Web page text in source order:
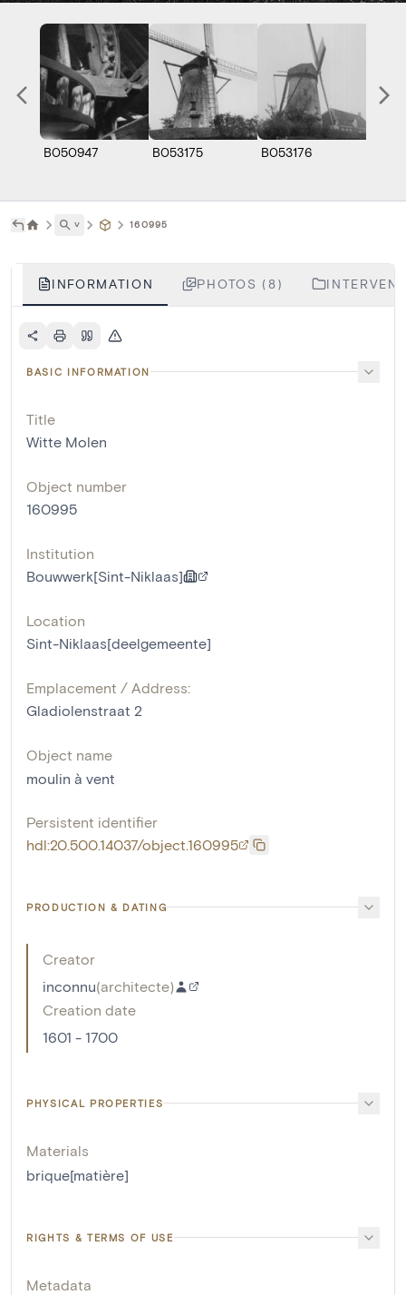
B050947 B053175 B053176
˅ 160995
INFORMATION PHOTOS (8)
BASIC INFORMATION
Title
Witte Molen
Object number
160995
Institution
Bouwwerk[Sint-Niklaas]
Location
Sint-Niklaas[deelgemeente]
Emplacement / Address:
Gladiolenstraat 2
Object name
moulin à vent
Persistent identifier
hdl:20.500.14037/object.160995
PRODUCTION & DATING
Creator
inconnu(architecte)
Creation date
1601 - 1700
PHYSICAL PROPERTIES
Materials
brique[matière]
RIGHTS & TERMS OF USE
Metadata